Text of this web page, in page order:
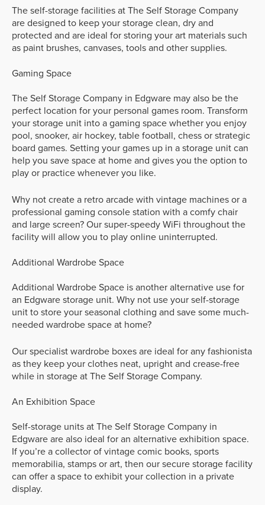
The self-storage facilities at The Self Storage Company
are designed to keep your storage clean, dry and
protected and are ideal for storing your art materials such
as paint brushes, canvases, tools and other supplies.
Gaming Space
The Self Storage Company in Edgware may also be the
perfect location for your personal games room. Transform
your storage unit into a gaming space whether you enjoy
pool, snooker, air hockey, table football, chess or strategic
board games. Setting your games up in a storage unit can
help you save space at home and gives you the option to
play or practice whenever you like.
Why not create a retro arcade with vintage machines or a
professional gaming console station with a comfy chair
and large screen? Our super-speedy WiFi throughout the
facility will allow you to play online uninterrupted.
Additional Wardrobe Space
Additional Wardrobe Space is another alternative use for
an Edgware storage unit. Why not use your self-storage
unit to store your seasonal clothing and save some much-
needed wardrobe space at home?
Our specialist wardrobe boxes are ideal for any fashionista
as they keep your clothes neat, upright and crease-free
while in storage at The Self Storage Company.
An Exhibition Space
Self-storage units at The Self Storage Company in
Edgware are also ideal for an alternative exhibition space.
If you’re a collector of vintage comic books, sports
memorabilia, stamps or art, then our secure storage facility
can offer a space to exhibit your collection in a private
display.